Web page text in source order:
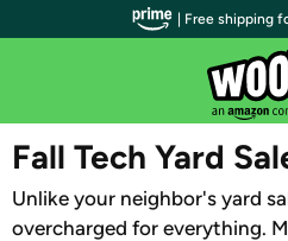
WOOT PLUS
Fall Tech Yard
Unlike your neighbor's yard
overcharged for everything.
| Free shipping